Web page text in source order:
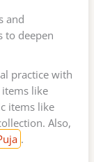
and
to deepen
practice with
like
items like
Also,
.